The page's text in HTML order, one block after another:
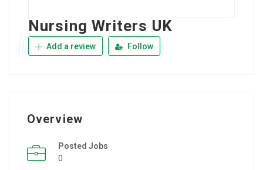
Nursing Writers UK
Add a review Follow
Overview
Posted Jobs
0